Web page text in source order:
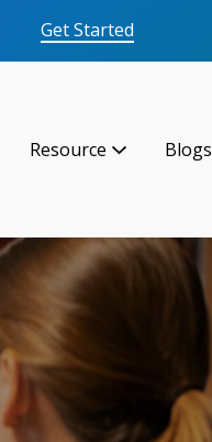
Get Started
Resource Blogs